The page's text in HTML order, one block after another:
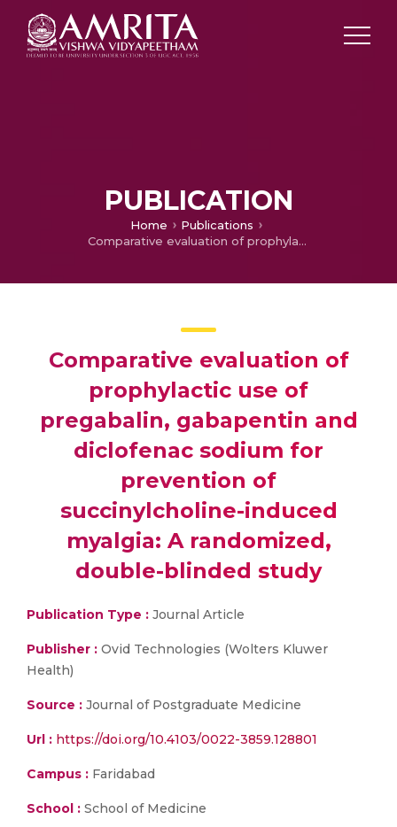
PUBLICATION
Home
Publications
Comparative evaluation of prophylactic use of pregabalin, gabapentin and diclofenac sodium for prevention of succinylcholine-induced myalgia: A randomized, double-blinded study
Comparative evaluation of
prophylactic use of
pregabalin, gabapentin and
diclofenac sodium for
prevention of
succinylcholine-induced
myalgia: A randomized,
double-blinded study
Publication Type : Journal Article
Publisher : Ovid Technologies (Wolters Kluwer
Health)
Source : Journal of Postgraduate Medicine
Url : https://doi.org/10.4103/0022-3859.128801
Campus : Faridabad
School : School of Medicine